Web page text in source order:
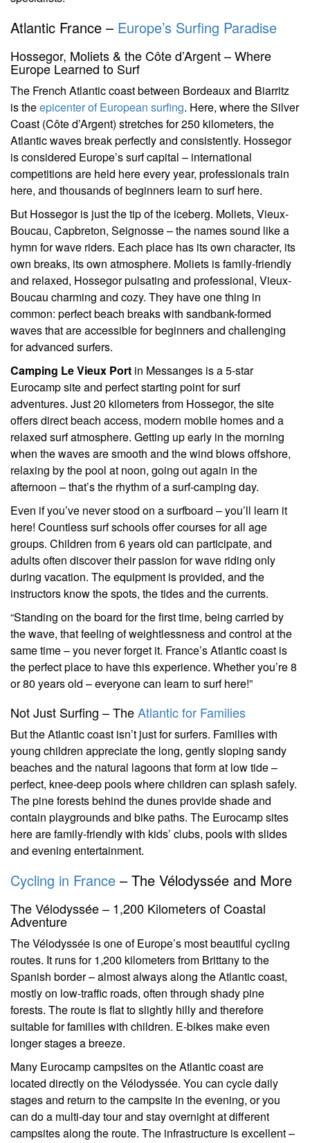
Atlantic France – Europe’s Surfing Paradise
Hossegor, Moliets & the Côte d’Argent – Where
Europe Learned to Surf
The French Atlantic coast between Bordeaux and Biarritz
is theepicenter of European surfing. Here, where the Silver
Coast (Côte d’Argent) stretches for 250 kilometers, the
Atlantic waves break perfectly and consistently. Hossegor
is considered Europe’s surf capital – international
competitions are held here every year, professionals train
here, and thousands of beginners learn to surf here.
But Hossegor is just the tip of the iceberg. Moliets, Vieux-
Boucau, Capbreton, Seignosse – the names sound like a
hymn for wave riders. Each place has its own character, its
own breaks, its own atmosphere. Moliets is family-friendly
and relaxed, Hossegor pulsating and professional, Vieux-
Boucau charming and cozy. They have one thing in
common: perfect beach breaks with sandbank-formed
waves that are accessible for beginners and challenging
for advanced surfers.
Camping Le Vieux Port in Messanges is a 5-star
Eurocamp site and perfect starting point for surf
adventures. Just 20 kilometers from Hossegor, the site
offers direct beach access, modern mobile homes and a
relaxed surf atmosphere. Getting up early in the morning
when the waves are smooth and the wind blows offshore,
relaxing by the pool at noon, going out again in the
afternoon – that’s the rhythm of a surf-camping day.
Even if you’ve never stood on a surfboard – you’ll learn it
here! Countless surf schools offer courses for all age
groups. Children from 6 years old can participate, and
adults often discover their passion for wave riding only
during vacation. The equipment is provided, and the
instructors know the spots, the tides and the currents.
“Standing on the board for the first time, being carried by
the wave, that feeling of weightlessness and control at the
same time – you never forget it. France’s Atlantic coast is
the perfect place to have this experience. Whether you’re 8
or 80 years old – everyone can learn to surf here!”
Not Just Surfing – TheAtlantic for Families
But the Atlantic coast isn’t just for surfers. Families with
young children appreciate the long, gently sloping sandy
beaches and the natural lagoons that form at low tide –
perfect, knee-deep pools where children can splash safely.
The pine forests behind the dunes provide shade and
contain playgrounds and bike paths. The Eurocamp sites
here are family-friendly with kids’ clubs, pools with slides
and evening entertainment.
Cycling in France – The Vélodyssée and More
The Vélodyssée – 1,200 Kilometers of Coastal
Adventure
The Vélodyssée is one of Europe’s most beautiful cycling
routes. It runs for 1,200 kilometers from Brittany to the
Spanish border – almost always along the Atlantic coast,
mostly on low-traffic roads, often through shady pine
forests. The route is flat to slightly hilly and therefore
suitable for families with children. E-bikes make even
longer stages a breeze.
Many Eurocamp campsites on the Atlantic coast are
located directly on the Vélodyssée. You can cycle daily
stages and return to the campsite in the evening, or you
can do a multi-day tour and stay overnight at different
campsites along the route. The infrastructure is excellent –